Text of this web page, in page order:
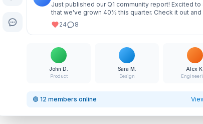
Just published our Q1 community report! Excited to
that we've grown 40% this quarter. Check it out and
me know your thoughts!
24 8
John D.
Product
Sara M.
Design
Alex K.
🟢 12 members online